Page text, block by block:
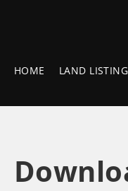
HOME LAND